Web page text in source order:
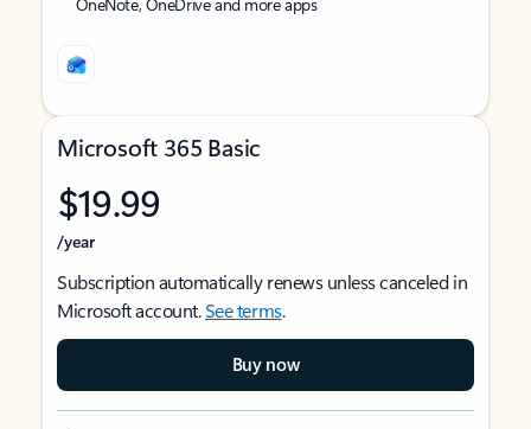
Microsoft 365 Basic
$19.99
/year
Subscription automatically renews unless canceled in
Microsoft account.See terms.
Buy now